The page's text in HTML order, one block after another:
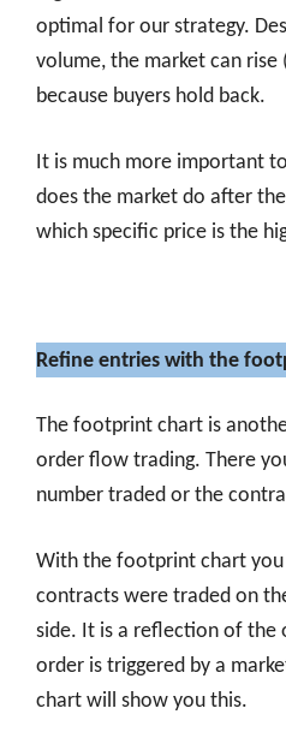
optimal for our strategy.
volume, the market can rise
because buyers hold back.
It is much more important
does the market do after
which specific price is the
Refine entries with the
The footprint chart is
order flow trading. There
number traded or the
With the footprint chart you
contracts were traded on
side. It is a reflection of the
order is triggered by a
chart will show you this.